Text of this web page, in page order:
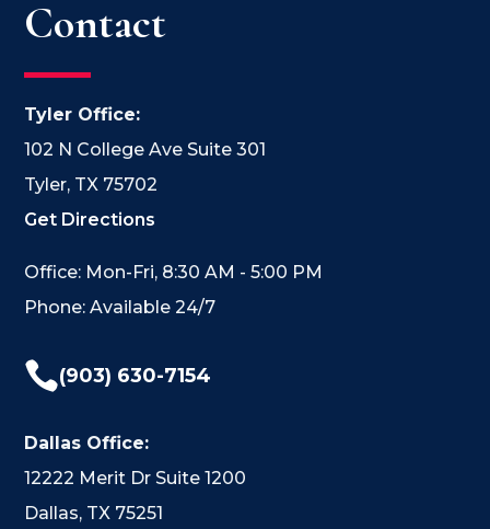
Contact
Tyler Office:
102 N College Ave Suite 301
Tyler, TX 75702
Get Directions
Office: Mon-Fri, 8:30 AM - 5:00 PM
Phone: Available 24/7
(903) 630-7154
Dallas Office:
12222 Merit Dr Suite 1200
Dallas, TX 75251